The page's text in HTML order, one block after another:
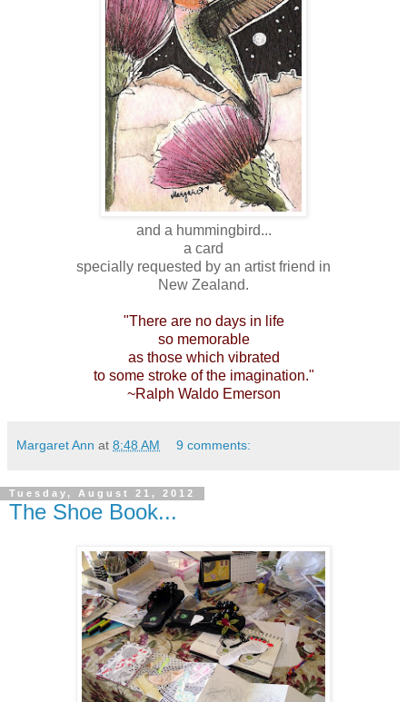
and a hummingbird...
a card
specially requested by an artist friend in
New Zealand .
"There are no days in life
so memorable
as those which vibrated
to some stroke of the imagination."
~Ralph Waldo Emerson
Margaret Ann at 8:48 AM 9 comments:
Tuesday, August 21, 2012
The Shoe Book...